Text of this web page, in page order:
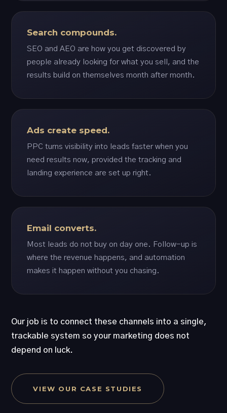
Search compounds.
SEO and AEO are how you get discovered by
people already looking for what you sell, and the
results build on themselves month after month.
Ads create speed.
PPC turns visibility into leads faster when you
need results now, provided the tracking and
landing experience are set up right.
Email converts.
Most leads do not buy on day one. Follow-up is
where the revenue happens, and automation
makes it happen without you chasing.
Our job is to connect these channels into a single,
trackable system so your marketing does not
depend on luck.
VIEW OUR CASE STUDIES